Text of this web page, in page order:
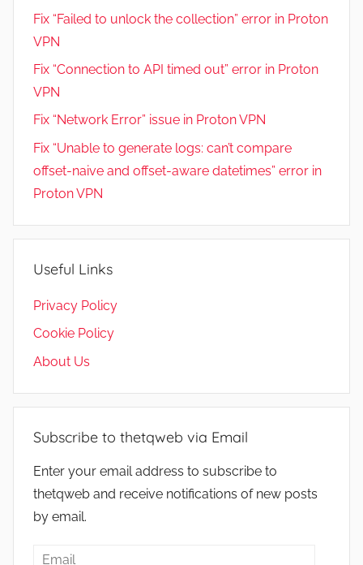
Fix “Failed to unlock the collection” error in Proton
VPN
Fix “Connection to API timed out” error in Proton
VPN
Fix “Network Error” issue in Proton VPN
Fix “Unable to generate logs: can’t compare
offset-naive and offset-aware datetimes” error in
Proton VPN
Useful Links
Privacy Policy
Cookie Policy
About Us
Subscribe to thetqweb via Email
Enter your email address to subscribe to
thetqweb and receive notifications of new posts
by email.
Email